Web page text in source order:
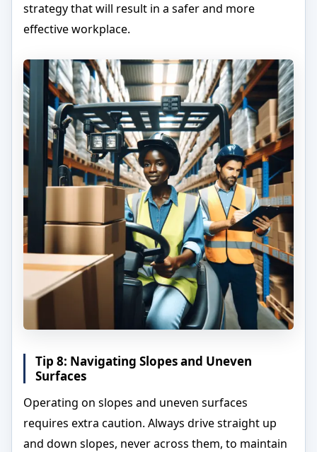
strategy that will result in a safer and more
effective workplace.
Tip 8: Navigating Slopes and Uneven
Surfaces
Operating on slopes and uneven surfaces
requires extra caution. Always drive straight up
and down slopes, never across them, to maintain